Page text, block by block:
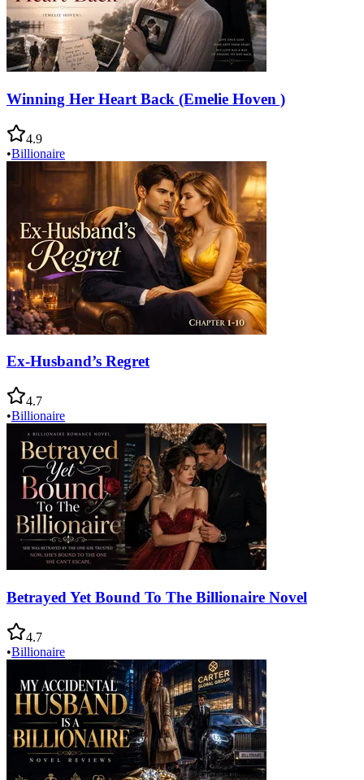
Winning Her Heart Back (Emelie Hoven )
4.9
•Billionaire
Ex-Husband’s Regret
4.7
•Billionaire
Betrayed Yet Bound To The Billionaire Novel
4.7
•Billionaire